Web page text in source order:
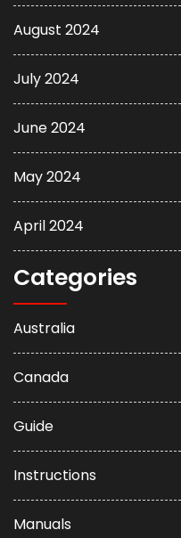
August 2024
July 2024
June 2024
May 2024
April 2024
Categories
Australia
Canada
Guide
Instructions
Manuals